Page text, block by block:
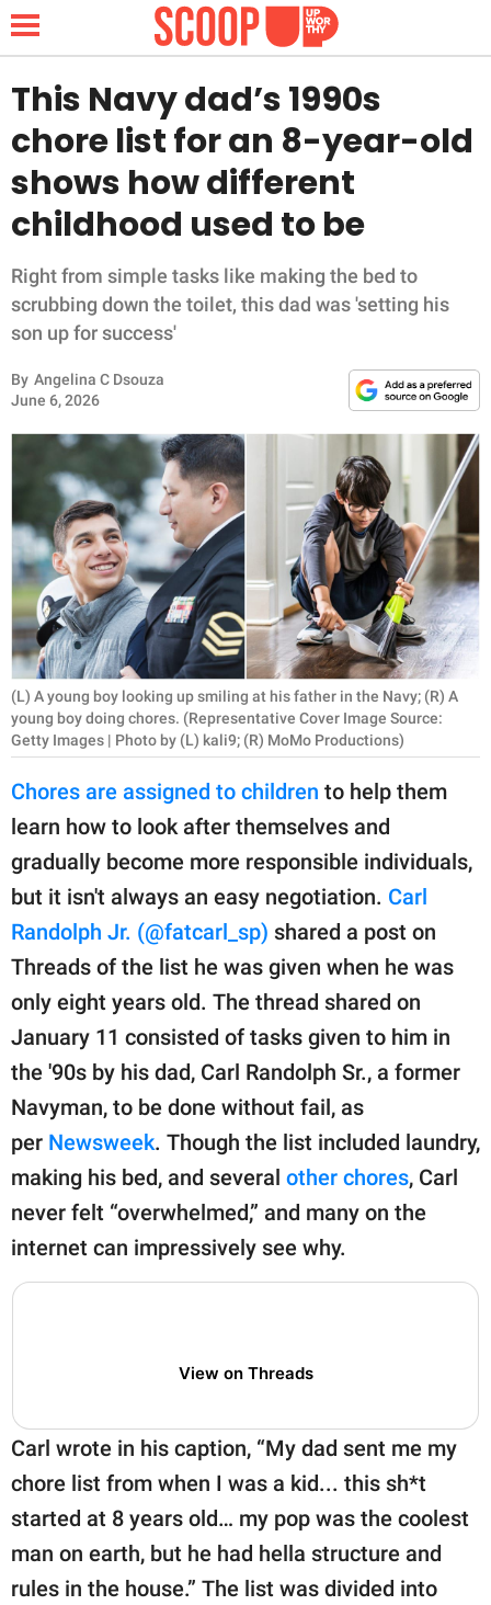
NEWS
LIFESTYLE
FUNNY
WHOLESOME
INSPIRING
ANIMALS
RELATIONSHIPS
PARENTING
WORK
SCIENCE AND
NATURE
About Us
Contact Us
Privacy Policy
SCOOP UPWORTHY is
part of
GOOD Worldwide Inc.
family.
© GOOD Worldwide Inc.
All Rights Reserved.
This Navy dad’s 1990s
chore list for an 8-year-old
shows how different
childhood used to be
Right from simple tasks like making the bed to
scrubbing down the toilet, this dad was 'setting his
son up for success'
By Angelina C Dsouza
June 6, 2026
(L) A young boy looking up smiling at his father in the Navy; (R) A
young boy doing chores. (Representative Cover Image Source:
Getty Images | Photo by (L) kali9; (R) MoMo Productions)
Chores are assigned to children to help them
learn how to look after themselves and
gradually become more responsible individuals,
but it isn't always an easy negotiation. Carl
Randolph Jr. (@fatcarl_sp) shared a post on
Threads of the list he was given when he was
only eight years old. The thread shared on
January 11 consisted of tasks given to him in
the '90s by his dad, Carl Randolph Sr., a former
Navyman, to be done without fail, as
per Newsweek. Though the list included laundry,
making his bed, and several other chores, Carl
never felt “overwhelmed,” and many on the
internet can impressively see why.
View on Threads
Carl wrote in his caption, “My dad sent me my
chore list from when I was a kid... this sh*t
started at 8 years old… my pop was the coolest
man on earth, but he had hella structure and
rules in the house.” The list was divided into